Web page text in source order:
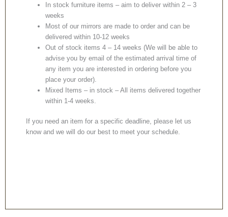
In stock furniture items – aim to deliver within 2 – 3
weeks
Most of our mirrors are made to order and can be
delivered within 10-12 weeks
Out of stock items 4 – 14 weeks (We will be able to
advise you by email of the estimated arrival time of
any item you are interested in ordering before you
place your order).
Mixed Items – in stock – All items delivered together
within 1-4 weeks.
If you need an item for a specific deadline, please let us
know and we will do our best to meet your schedule.